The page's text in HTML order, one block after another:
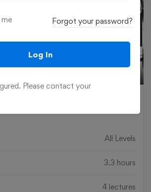
Mute SettingsEnter
All Levels
3.3 hours
4 lectures
Forgot your password?
Log In
Please contact your